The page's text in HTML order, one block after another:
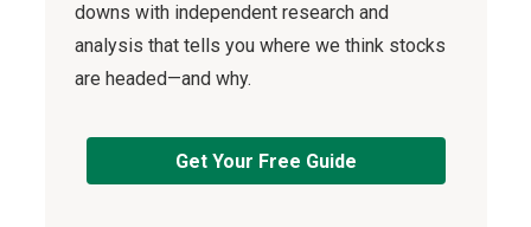
downs with independent research and
analysis that tells you where we think stocks
are headed—and why.
Get Your Free Guide